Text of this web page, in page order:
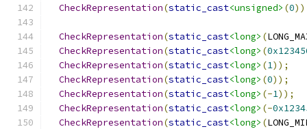
CheckRepresentation(static_cast<unsigned> (0
CheckRepresentation(static_cast<long> (
CheckRepresentation(static_cast<long> (
CheckRepresentation(static_cast<long> (1));
CheckRepresentation(static_cast<long> (0));
CheckRepresentation(static_cast<long> (-1));
CheckRepresentation(static_cast<long> (-
CheckRepresentation(static_cast<long> (